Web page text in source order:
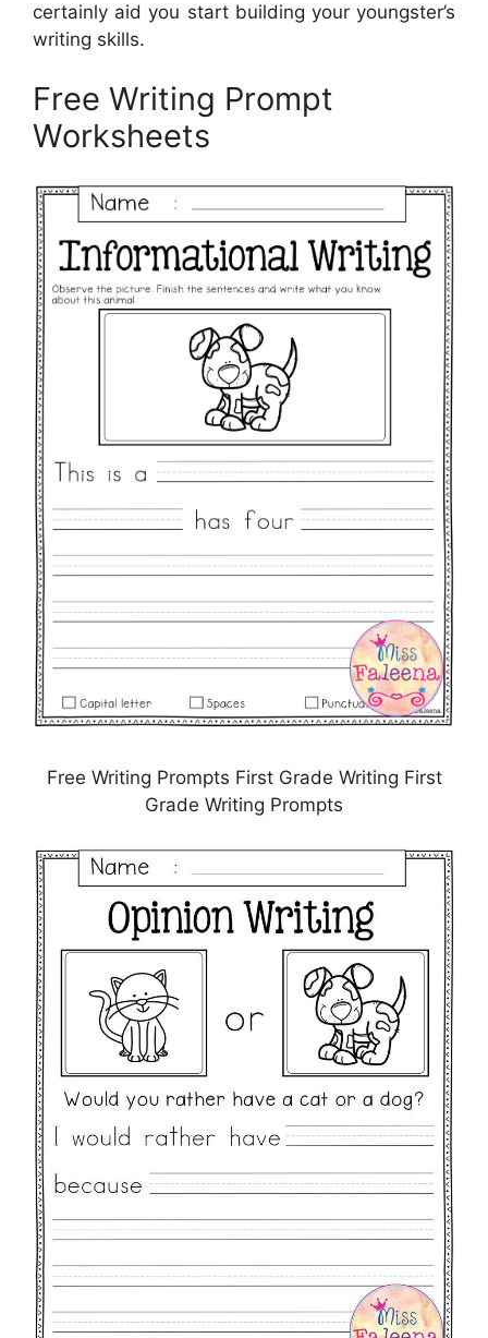
certainly aid you start building your youngster’s
writing skills.
Free Writing Prompt
Worksheets
Free Writing Prompts First Grade Writing First
Grade Writing Prompts